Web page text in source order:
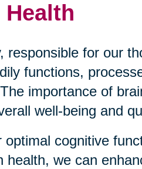
responsible for our
functions,
importance of
well-being and
cognitive
we can